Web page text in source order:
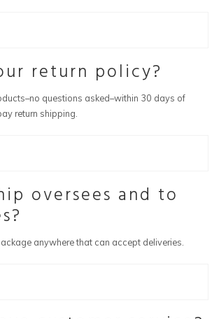
return policy?
questions asked–within 30 days of
return shipping.
oversees and to
anywhere that can accept deliveries.